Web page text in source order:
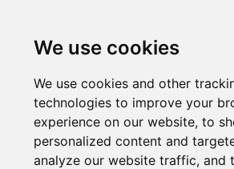
We use cookies
We use cookies and other
technologies to improve your
experience on our website, to
personalized content and
analyze our website traffic, and